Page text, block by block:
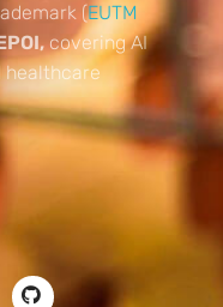
(EUTM
covering AI
healthcare